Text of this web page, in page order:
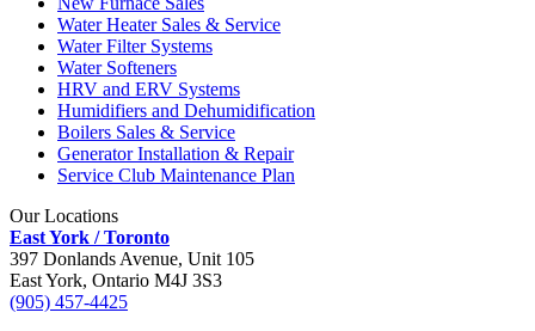
Water Heater Sales & Service
Water Filter Systems
Water Softeners
HRV and ERV Systems
Humidifiers and Dehumidification
Boilers Sales & Service
Generator Installation & Repair
Service Club Maintenance Plan
Our Locations
East York / Toronto
397 Donlands Avenue, Unit 105
East York, Ontario M4J 3S3
(905) 457-4425